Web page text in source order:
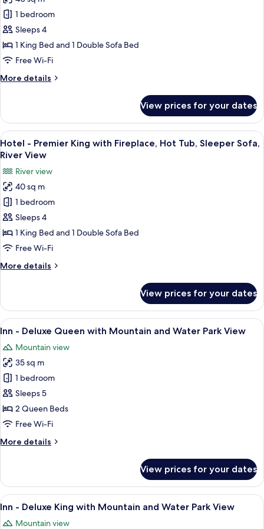
and
River
View
photos
for
Hotel
-
Premier
with
Tub,
Sleeper
Sofa
1 bedroom
Sleeps 4
1 King Bed and 1 Double Sofa Bed
Free Wi-Fi
More details
More
-
Premier
King
with
Hot
Tub,
Sleeper
Sofa
View prices for your dates
View
all
for
Hotel
-
Premier
King
with
Hot
Sofa,
River
View
A hotel room with a large bed, a
4
Hotel - Premier King with Fireplace, Hot Tub, Sleeper Sofa,
River View
River view
40 sq m
1 bedroom
Sleeps 4
1 King Bed and 1 Double Sofa Bed
Free Wi-Fi
More details
More
-
Premier
King
Fireplace,
Hot
Tub,
Sleeper
Sofa,
River
View
View prices for your dates
View
all
photos
for
Inn
-
Deluxe
Queen
Mountain
Park
View
A hotel room with two beds, a
6
Inn - Deluxe Queen with Mountain and Water Park View
Mountain view
35 sq m
1 bedroom
Sleeps 5
2 Queen Beds
Free Wi-Fi
More details
More
-
Deluxe
Queen
Mountain
View prices for your dates
View
all
A hotel room with a large bed, a sofa,
6
Inn - Deluxe King with Mountain and Water Park View
Mountain view